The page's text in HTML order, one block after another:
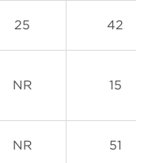
25 42
NR 15
NR 51